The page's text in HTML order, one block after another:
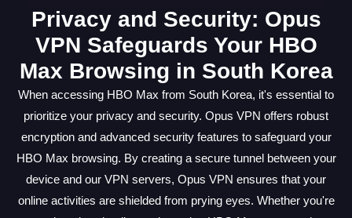
Privacy and Security: Opus
VPN Safeguards Your HBO
Max Browsing in South Korea
When accessing HBO Max from South Korea, it's essential to
prioritize your privacy and security. Opus VPN offers robust
encryption and advanced security features to safeguard your
HBO Max browsing. By creating a secure tunnel between your
device and our VPN servers, Opus VPN ensures that your
online activities are shielded from prying eyes. Whether you're